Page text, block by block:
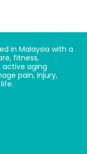
in Malaysia with a
fitness,
active aging
pain, injury,